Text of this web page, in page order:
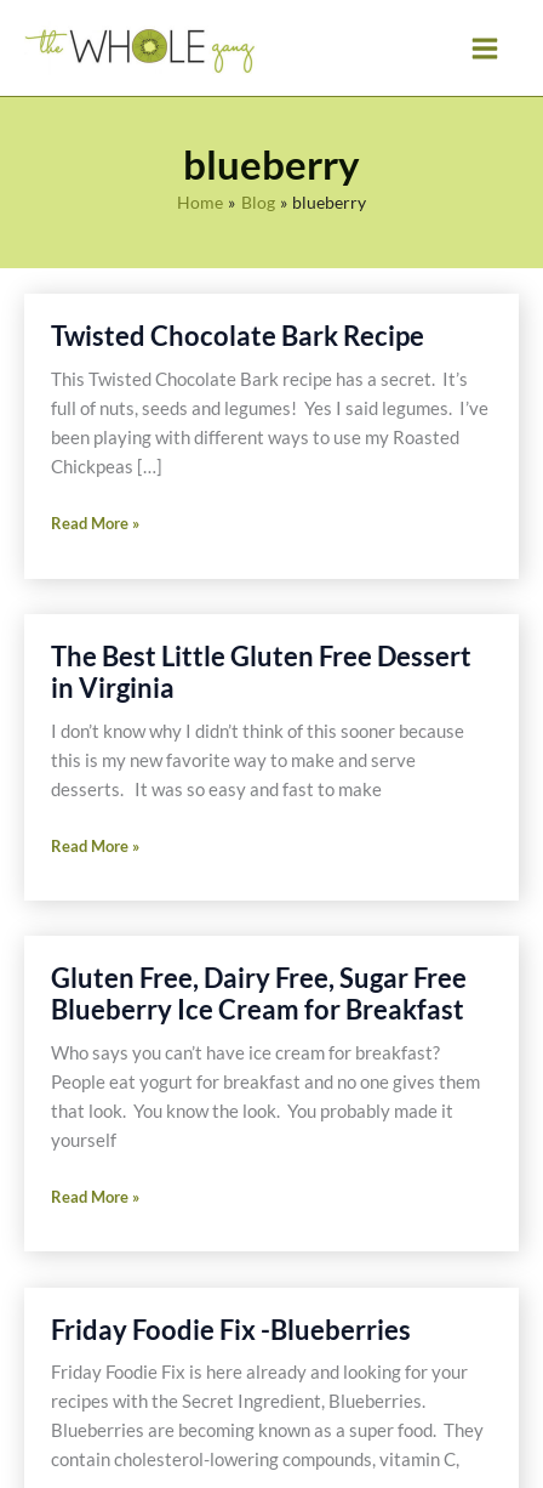
blueberry
Home Blog blueberry
Twisted Chocolate Bark Recipe
This Twisted Chocolate Bark recipe has a secret. It’s
full of nuts, seeds and legumes! Yes I said legumes. I’ve
been playing with different ways to use my Roasted
Chickpeas […]
Twisted
Bark
Read More »
The Best Little Gluten Free Dessert
in Virginia
I don’t know why I didn’t think of this sooner because
this is my new favorite way to make and serve
desserts. It was so easy and fast to make
The
Little
Dessert
in
Virginia
Read More »
Gluten Free, Dairy Free, Sugar Free
Blueberry Ice Cream for Breakfast
Who says you can’t have ice cream for breakfast?
People eat yogurt for breakfast and no one gives them
that look. You know the look. You probably made it
yourself
Gluten
Dairy
Free
Blueberry
Ice
Cream
for
Read More »
Friday Foodie Fix -Blueberries
Friday Foodie Fix is here already and looking for your
recipes with the Secret Ingredient, Blueberries.
Blueberries are becoming known as a super food. They
contain cholesterol-lowering compounds, vitamin C,